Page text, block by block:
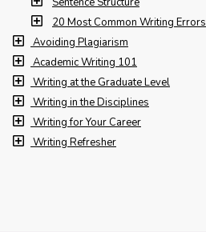
20 Most Common Writing Errors
Avoiding Plagiarism
Academic Writing 101
Writing at the Graduate Level
Writing in the Disciplines
Writing for Your Career
Writing Refresher